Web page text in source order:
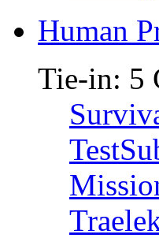
Human
Tie-in: 5